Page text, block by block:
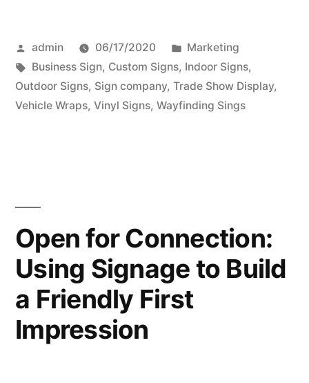
Posted
by
admin 06/17/2020
Posted
in
Marketing
Tags:
Business Sign, Custom Signs, Indoor Signs,
Outdoor Signs, Sign company, Trade Show Display,
Vehicle Wraps, Vinyl Signs, Wayfinding Sings
Open for Connection:
Using Signage to Build
a Friendly First
Impression